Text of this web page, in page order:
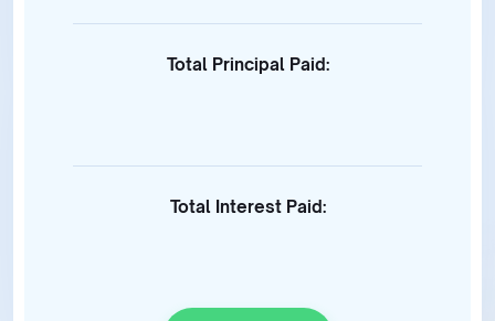
Total Principal Paid:
Total Interest Paid: